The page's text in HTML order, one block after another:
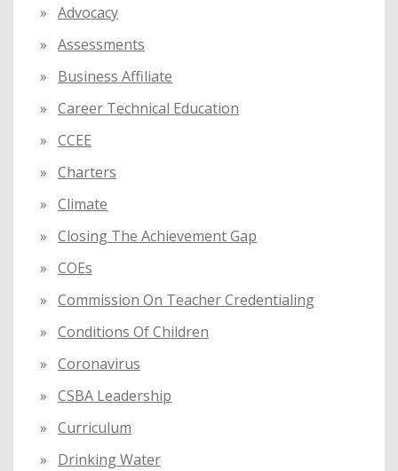
:
Advocacy
Assessments
Business Affiliate
Career Technical Education
CCEE
Charters
Climate
Closing The Achievement Gap
COEs
Commission On Teacher Credentialing
Conditions Of Children
Coronavirus
CSBA Leadership
Curriculum
Drinking Water